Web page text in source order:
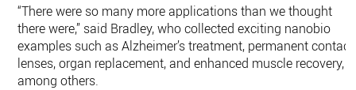
“There were so many more applications than we thought
there were,” said Bradley, who collected exciting nanobio
examples such as Alzheimer’s treatment, permanent contact
lenses, organ replacement, and enhanced muscle recovery,
among others.